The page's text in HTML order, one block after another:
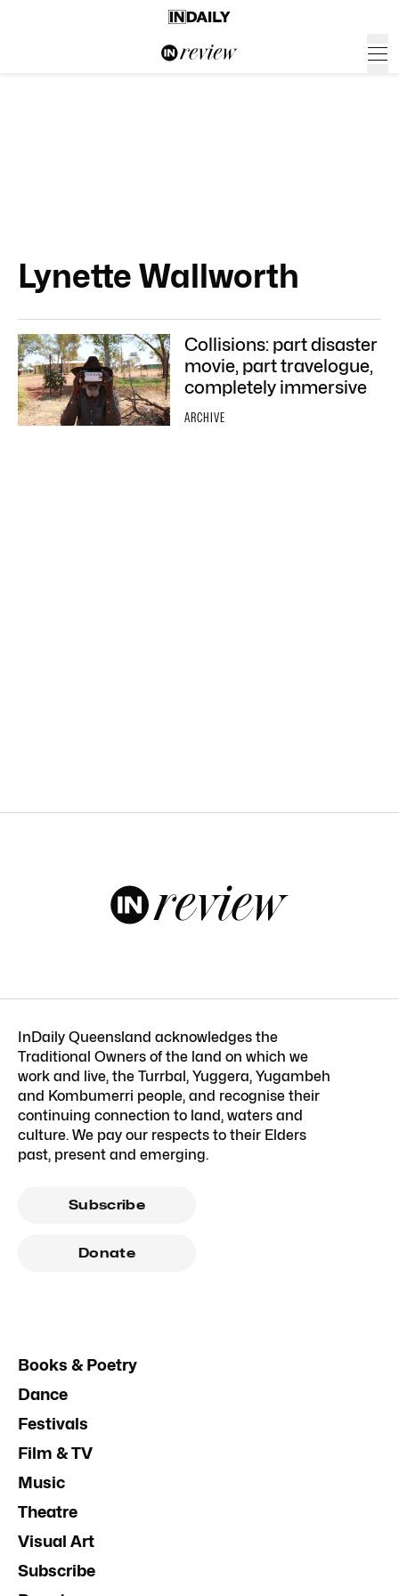
Lynette Wallworth
Collisions: part disaster
movie, part travelogue,
completely immersive
ARCHIVE
InDaily Queensland acknowledges the
Traditional Owners of the land on which we
work and live, the Turrbal, Yuggera, Yugambeh
and Kombumerri people, and recognise their
continuing connection to land, waters and
culture. We pay our respects to their Elders
past, present and emerging.
Subscribe
Donate
Books & Poetry
Dance
Festivals
Film & TV
Music
Theatre
Visual Art
Subscribe